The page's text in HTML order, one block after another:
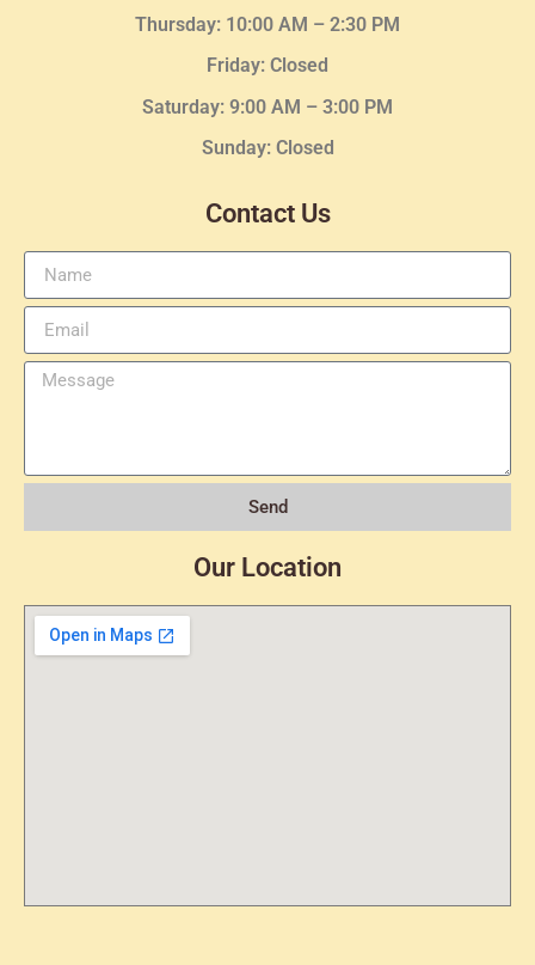
Thursday: 10:00 AM – 2:30 PM
Friday: Closed
Saturday: 9:00 AM – 3:00 PM
Sunday: Closed
Contact Us
Send
Our Location